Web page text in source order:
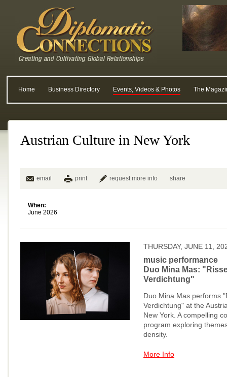
Home Business Directory Events, Videos & Photos The
Austrian Culture in New York
email print request more info share
When:
June 2026
THURSDAY, JUNE 11,
music performance
Duo Mina Mas:
Verdichtung"
Duo Mina Mas performs
Verdichtung" at the
New York. A compelling
program exploring
density.
More Info